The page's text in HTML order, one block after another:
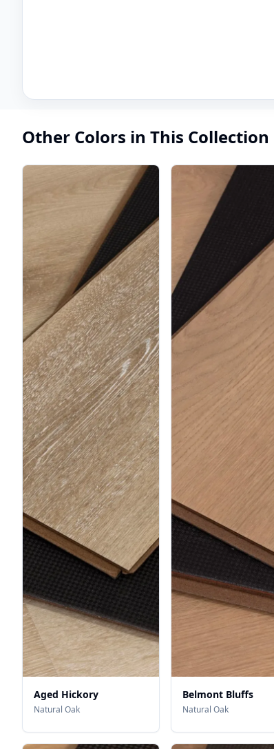
Other Colors in This Collection
Aged Hickory
Natural Oak
Belmont Bluffs
Natural Oak